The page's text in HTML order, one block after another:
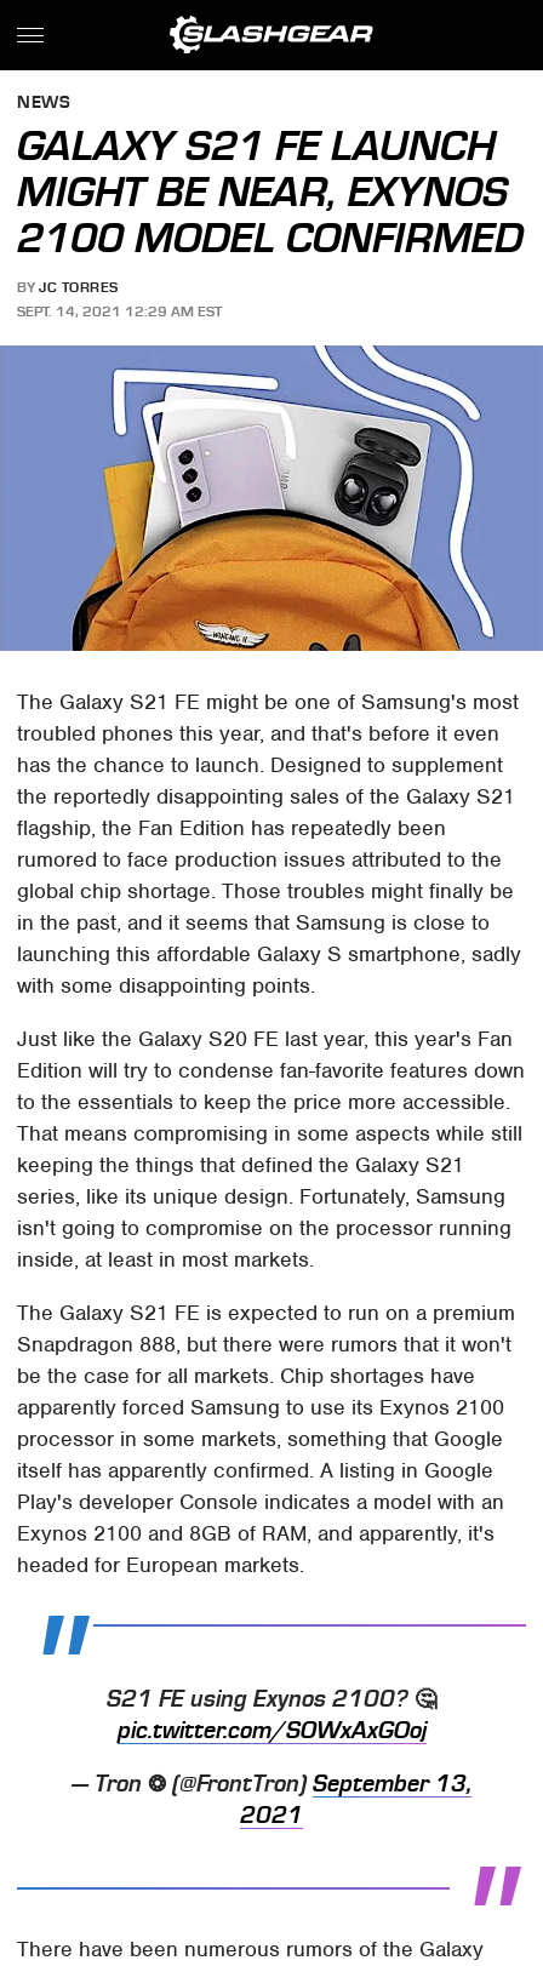
NEWS
GALAXY S21 FE LAUNCH
MIGHT BE NEAR, EXYNOS
2100 MODEL CONFIRMED
BY JC TORRES
SEPT. 14, 2021 12:29 AM EST
The Galaxy S21 FE might be one of Samsung's most
troubled phones this year, and that's before it even
has the chance to launch. Designed to supplement
the reportedly disappointing sales of the Galaxy S21
flagship, the Fan Edition has repeatedly been
rumored to face production issues attributed to the
global chip shortage. Those troubles might finally be
in the past, and it seems that Samsung is close to
launching this affordable Galaxy S smartphone, sadly
with some disappointing points.
Just like the Galaxy S20 FE last year, this year's Fan
Edition will try to condense fan-favorite features down
to the essentials to keep the price more accessible.
That means compromising in some aspects while still
keeping the things that defined the Galaxy S21
series, like its unique design. Fortunately, Samsung
isn't going to compromise on the processor running
inside, at least in most markets.
The Galaxy S21 FE is expected to run on a premium
Snapdragon 888, but there were rumors that it won't
be the case for all markets. Chip shortages have
apparently forced Samsung to use its Exynos 2100
processor in some markets, something that Google
itself has apparently confirmed. A listing in Google
Play's developer Console indicates a model with an
Exynos 2100 and 8GB of RAM, and apparently, it's
headed for European markets.
S21 FE using Exynos 2100? 🤔
pic.twitter.com/SOWxAxGOoj
— Tron ❂ (@FrontTron)September 13,
2021
There have been numerous rumors of the Galaxy